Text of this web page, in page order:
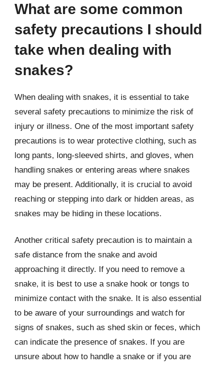
What are some common
safety precautions I should
take when dealing with
snakes?
When dealing with snakes, it is essential to take
several safety precautions to minimize the risk of
injury or illness. One of the most important safety
precautions is to wear protective clothing, such as
long pants, long-sleeved shirts, and gloves, when
handling snakes or entering areas where snakes
may be present. Additionally, it is crucial to avoid
reaching or stepping into dark or hidden areas, as
snakes may be hiding in these locations.
Another critical safety precaution is to maintain a
safe distance from the snake and avoid
approaching it directly. If you need to remove a
snake, it is best to use a snake hook or tongs to
minimize contact with the snake. It is also essential
to be aware of your surroundings and watch for
signs of snakes, such as shed skin or feces, which
can indicate the presence of snakes. If you are
unsure about how to handle a snake or if you are